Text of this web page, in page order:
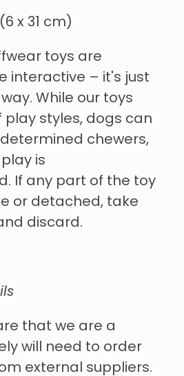
x 31 cm)
toys are
interactive – it's just
While our toys
styles, dogs can
chewers,
is
If any part of the toy
or detached, take
discard.
that we are a
will need to order
external suppliers.